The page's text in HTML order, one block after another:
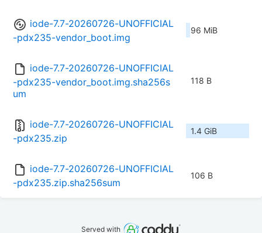
iode-7.7-20260726-UNOFFICIAL
-pdx235-vendor_boot.img
96 MiB
iode-7.7-20260726-UNOFFICIAL
-pdx235-vendor_boot.img.sha256s
um
118 B
iode-7.7-20260726-UNOFFICIAL
-pdx235.zip
1.4 GiB
iode-7.7-20260726-UNOFFICIAL
-pdx235.zip.sha256sum
106 B
Served with